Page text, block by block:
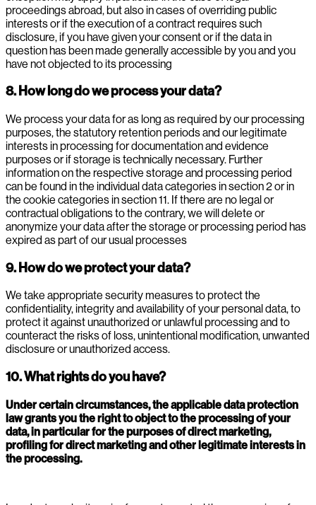
proceedings abroad, but also in cases of overriding public
interests or if the execution of a contract requires such
disclosure, if you have given your consent or if the data in
question has been made generally accessible by you and you
have not objected to its processing
8. How long do we process your data?
We process your data for as long as required by our processing
purposes, the statutory retention periods and our legitimate
interests in processing for documentation and evidence
purposes or if storage is technically necessary. Further
information on the respective storage and processing period
can be found in the individual data categories in section 2 or in
the cookie categories in section 11. If there are no legal or
contractual obligations to the contrary, we will delete or
anonymize your data after the storage or processing period has
expired as part of our usual processes
9. How do we protect your data?
We take appropriate security measures to protect the
confidentiality, integrity and availability of your personal data, to
protect it against unauthorized or unlawful processing and to
counteract the risks of loss, unintentional modification, unwanted
disclosure or unauthorized access.
10. What rights do you have?
Under certain circumstances, the applicable data protection
law grants you the right to object to the processing of your
data, in particular for the purposes of direct marketing,
profiling for direct marketing and other legitimate interests in
the processing.